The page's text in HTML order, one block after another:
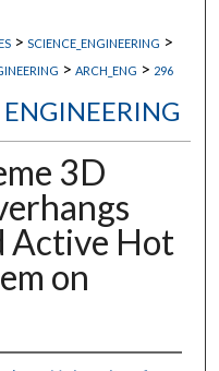
> SCIENCE_ENGINEERING >
> ARCH_ENG > 296
3D
Active Hot
on